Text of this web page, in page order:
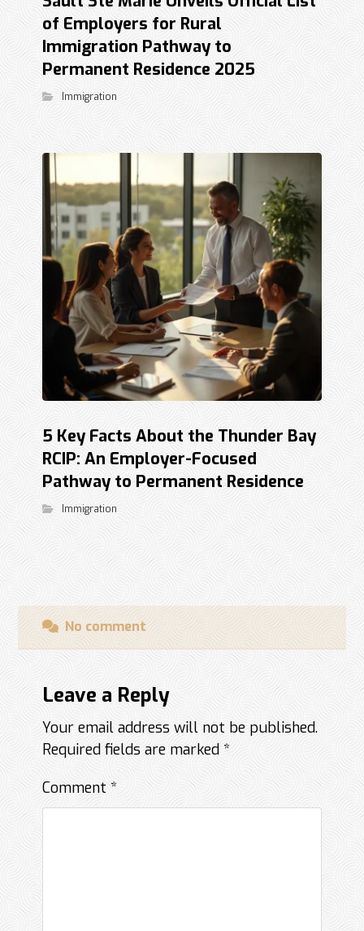
of Employers for Rural
Immigration Pathway to
Permanent Residence 2025
Immigration
5 Key Facts About the Thunder Bay
RCIP: An Employer-Focused
Pathway to Permanent Residence
Immigration
No comment
Leave a Reply
Your email address will not be published.
Required fields are marked *
Comment*